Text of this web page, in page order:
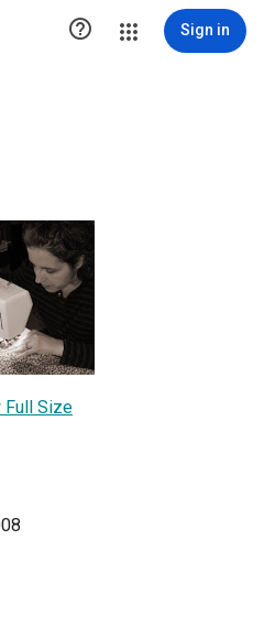
 Sign in
Full Size